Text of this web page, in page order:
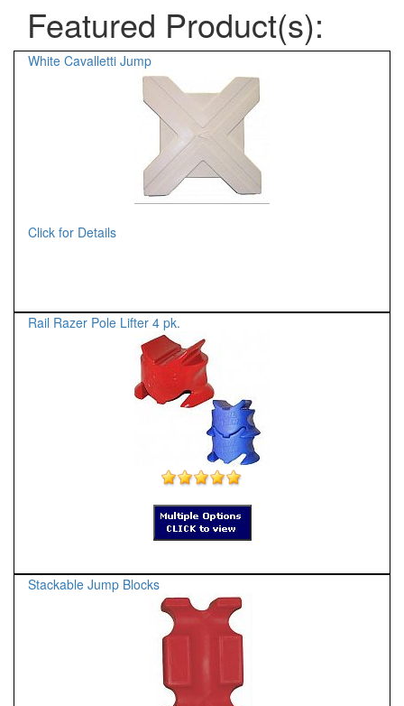
Featured Product(s):
White Cavalletti Jump
Click for Details
Rail Razer Pole Lifter 4 pk.
Stackable Jump Blocks